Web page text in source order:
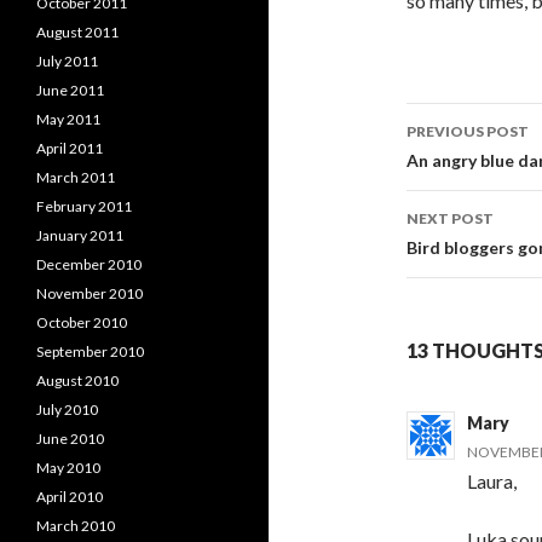
Post
PREVIOUS POST
An angry blue
NEXT POST
Bird bloggers
13
Mary
Laura,
August 2011
July 2011
June 2011
May 2011
April 2011
March 2011
February 2011
January 2011
December 2010
November 2010
October 2010
September 2010
August 2010
July 2010
June 2010
May 2010
April 2010
March 2010